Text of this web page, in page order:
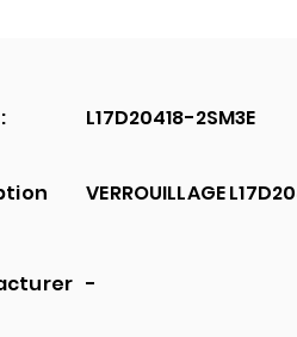
L17D20418-2SM3E
VERROUILLAGE
-